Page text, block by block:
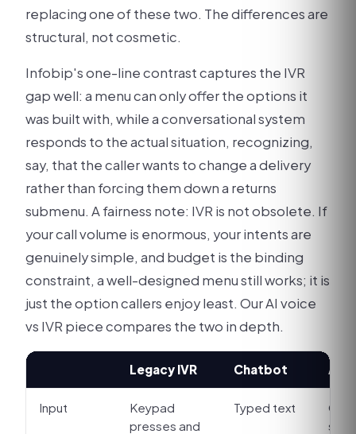
replacing one of these two. The differences are
structural, not cosmetic.
Infobip's one-line contrast captures the IVR
gap well: a menu can only offer the options it
was built with, while a conversational system
responds to the actual situation, recognizing,
say, that the caller wants to change a delivery
rather than forcing them down a returns
submenu. A fairness note: IVR is not obsolete. If
your call volume is enormous, your intents are
genuinely simple, and budget is the binding
constraint, a well-designed menu still works; it is
just the option callers enjoy least. Our AI voice
vs IVR piece compares the two in depth.
Legacy IVR Chatbot AI
Input
Keypad
presses and
Typed text